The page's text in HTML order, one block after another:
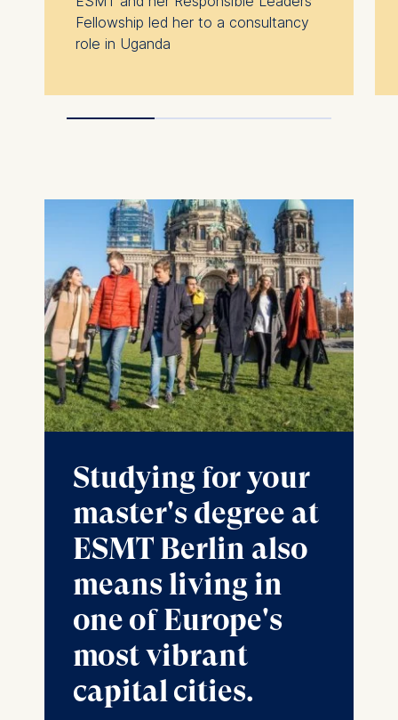
Fellowship led her to a consultancy
role in Uganda
Studying for your
master's degree at
ESMT Berlin also
means living in
one of Europe's
most vibrant
capital cities.
processing is Legitimate
Interest (Art. 6(1)(f)) GDPR
and your consent pursuant
the bottom of the screen.
For more information,
please see ourPrivacy
PolicyandLegal Notice.
Essential
Cookies that are required
for basic website
functionality.
Cookies contained in
this category are:
Marketing
Cookies that help us to
provide more relevant
advertisement banners.
Cookies contained in
this category are:
Statistics
Cookies that submit
anonymous activity data to
analytics software. This
data helps us improve our